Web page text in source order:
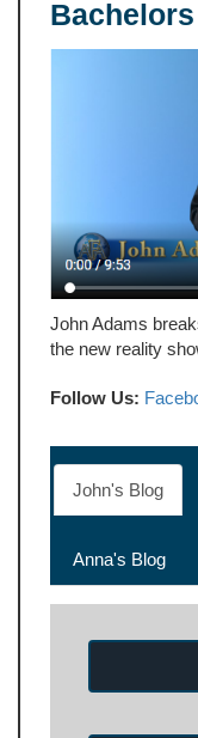
John Adams
the new reality
Follow Us:
John's Blog
Anna's Blog